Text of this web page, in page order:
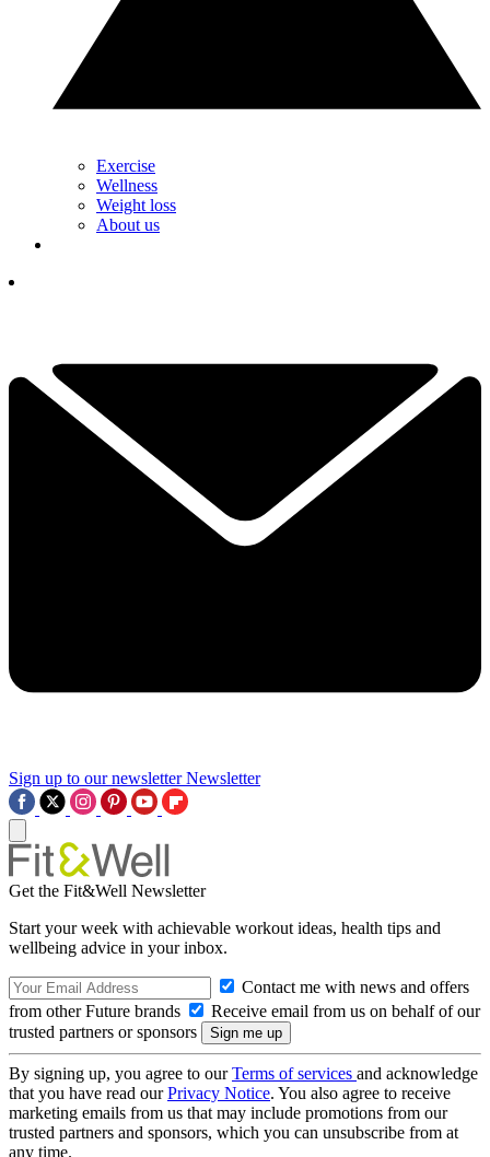
Exercise
Wellness
Weight loss
About us
Sign up to our newsletter Newsletter
Get the Fit&Well Newsletter
Start your week with achievable workout ideas, health tips and
wellbeing advice in your inbox.
Contact me with news and offers
from other Future brands
Receive email from us on behalf of our
trusted partners or sponsors
By signing up, you agree to ourTerms of services and acknowledge
that you have read ourPrivacy Notice. You also agree to receive
marketing emails from us that may include promotions from our
trusted partners and sponsors, which you can unsubscribe from at
any time.